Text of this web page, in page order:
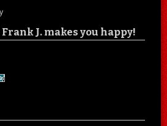
J. makes you happy!